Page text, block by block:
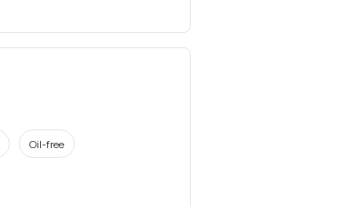
Oil-free